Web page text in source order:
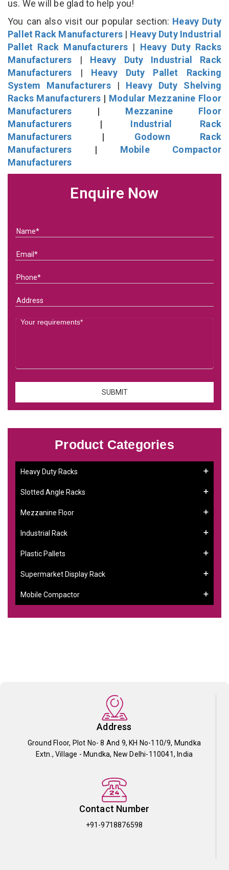
us. We will be glad to help you!
You can also visit our popular section: Heavy Duty
Pallet Rack Manufacturers | Heavy Duty Industrial
Pallet Rack Manufacturers | Heavy Duty Racks
Manufacturers | Heavy Duty Industrial Rack
Manufacturers | Heavy Duty Pallet Racking
System Manufacturers| Heavy Duty Shelving
Racks Manufacturers | Modular Mezzanine Floor
Manufacturers | Mezzanine Floor
Manufacturers | Industrial Rack
Manufacturers | Godown Rack
Manufacturers | Mobile Compactor
Manufacturers
Enquire Now
Product Categories
Heavy Duty Racks
Slotted Angle Racks
Mezzanine Floor
Industrial Rack
Plastic Pallets
Supermarket Display Rack
Mobile Compactor
Address
Ground Floor, Plot No- 8 And 9, KH No-110/9, Mundka
Extn., Village - Mundka, New Delhi-110041, India
Contact Number
+91-9718876598